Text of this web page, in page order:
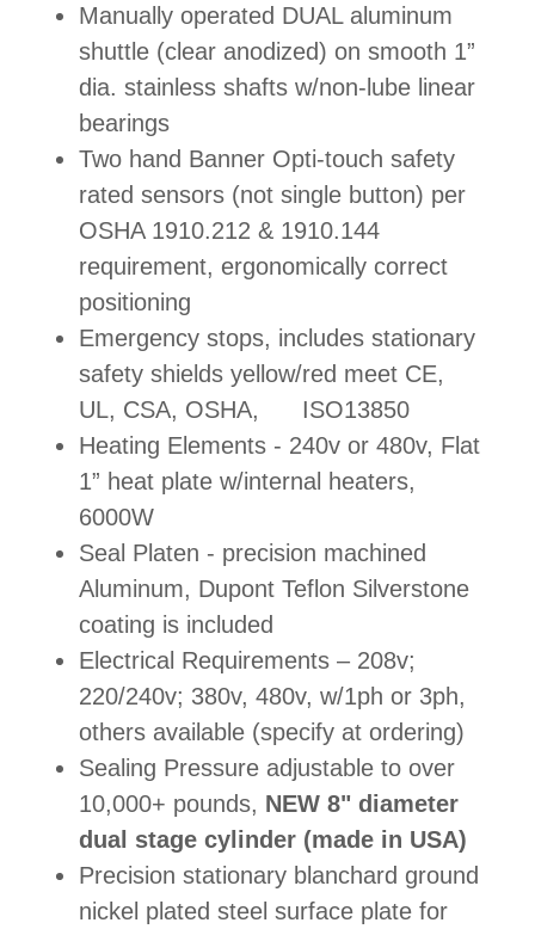
Manually operated DUAL aluminum
shuttle (clear anodized) on smooth 1”
dia. stainless shafts w/non-lube linear
bearings
Two hand Banner Opti-touch safety
rated sensors (not single button) per
OSHA 1910.212 & 1910.144
requirement, ergonomically correct
positioning
Emergency stops, includes stationary
safety shields yellow/red meet CE,
UL, CSA, OSHA, ISO13850
Heating Elements - 240v or 480v, Flat
1” heat plate w/internal heaters,
6000W
Seal Platen - precision machined
Aluminum, Dupont Teflon Silverstone
coating is included
Electrical Requirements – 208v;
220/240v; 380v, 480v, w/1ph or 3ph,
others available (specify at ordering)
Sealing Pressure adjustable to over
10,000+ pounds, NEW 8" diameter
dual stage cylinder (made in USA)
Precision stationary blanchard ground
nickel plated steel surface plate for